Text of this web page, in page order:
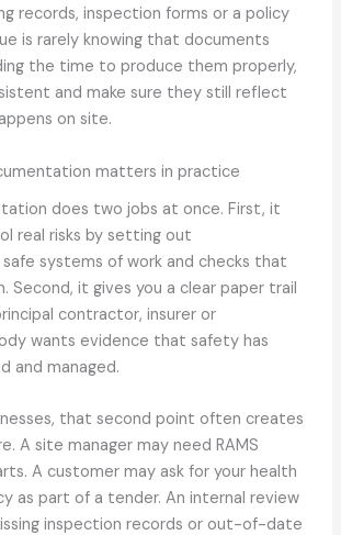
records, inspection forms or a policy
is rarely knowing that documents
the time to produce them properly,
and make sure they still reflect
on site.
matters in practice
does two jobs at once. First, it
real risks by setting out
systems of work and checks that
Second, it gives you a clear paper trail
contractor, insurer or
wants evidence that safety has
and managed.
that second point often creates
A site manager may need RAMS
A customer may ask for your health
as part of a tender. An internal review
inspection records or out-of-date